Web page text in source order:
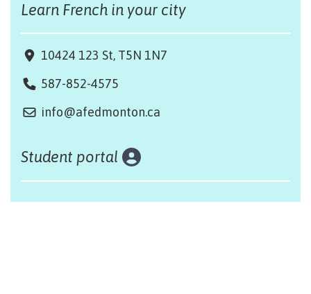
Learn French in your city
10424 123 St, T5N 1N7
587-852-4575
info@afedmonton.ca
Student portal